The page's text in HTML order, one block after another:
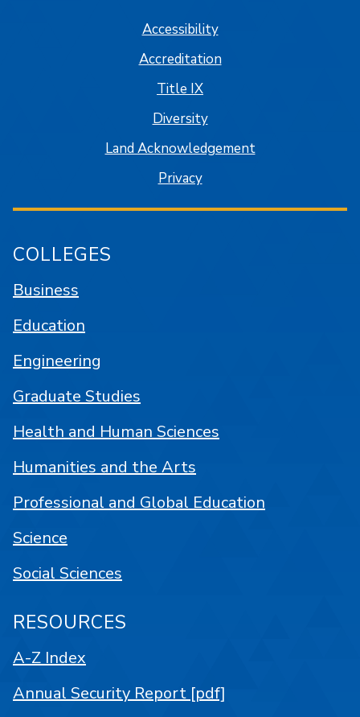
Accessibility
Accreditation
Title IX
Diversity
Land Acknowledgement
Privacy
COLLEGES
Business
Education
Engineering
Graduate Studies
Health and Human Sciences
Humanities and the Arts
Professional and Global Education
Science
Social Sciences
RESOURCES
A-Z Index
Annual Security Report [pdf]